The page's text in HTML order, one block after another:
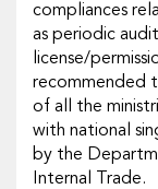
compliances
as periodic
license/
recommended
of all the
with national
by the
Internal Trade.